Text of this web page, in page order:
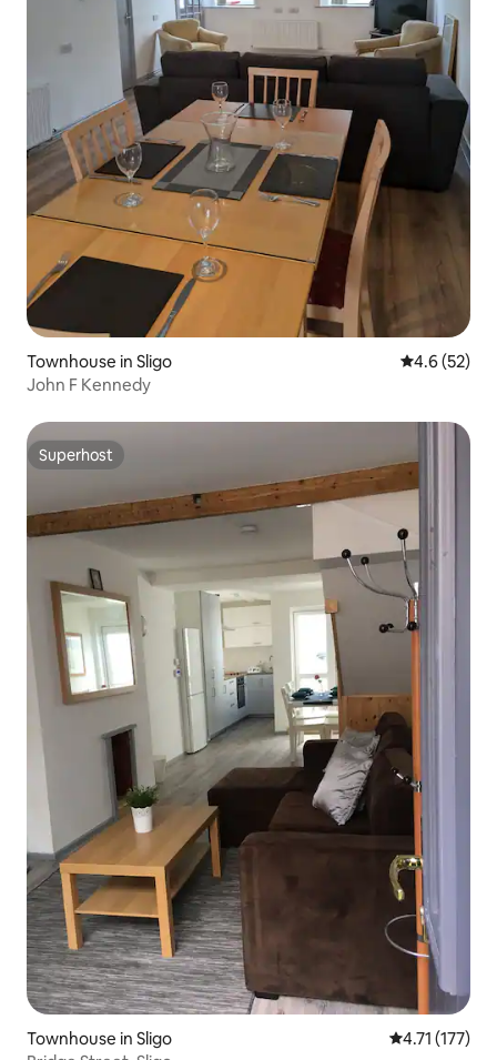
Townhouse in Sligo 4.6 out of 5
4.6 (52)
John F Kennedy
Superhost
Superhost
Townhouse in Sligo 4.71 out of 5
4.71 (177)